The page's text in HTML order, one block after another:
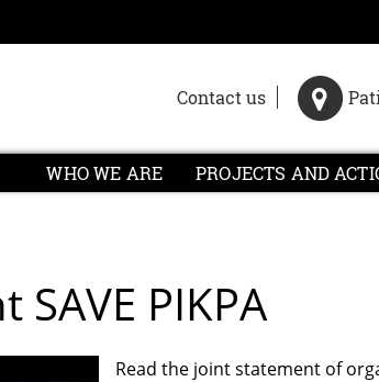
Contact us
WHO WE ARE PROJECTS AND
SAVE PIKPA
Read the joint statement of